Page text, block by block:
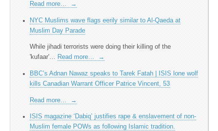
Read more… →
NYC Muslims wave flags eerily similar to Al-Qaeda at
Muslim Day Parade
While jihadi terrorists were doing their killing of the
'kufaar'… Read more… →
BBC’s Adnan Nawaz speaks to Tarek Fatah | ISIS lone wolf
kills Canadian Warrant Officer Patrice Vincent, 53
Read more… →
ISIS magazine ‘Dabiq’ justifies rape & enslavement of non-
Muslim female POWs as following Islamic tradition.